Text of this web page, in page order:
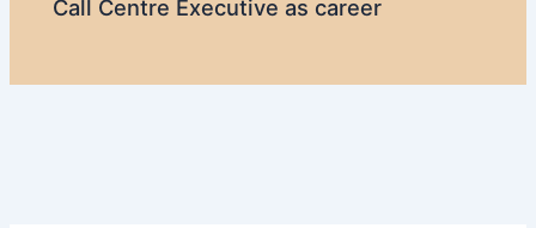
Call Centre Executive as career